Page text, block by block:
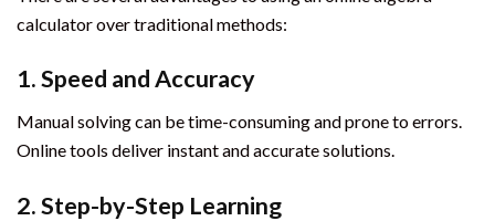
calculator over traditional methods:
1. Speed and Accuracy
Manual solving can be time-consuming and prone to errors.
Online tools deliver instant and accurate solutions.
2. Step-by-Step Learning